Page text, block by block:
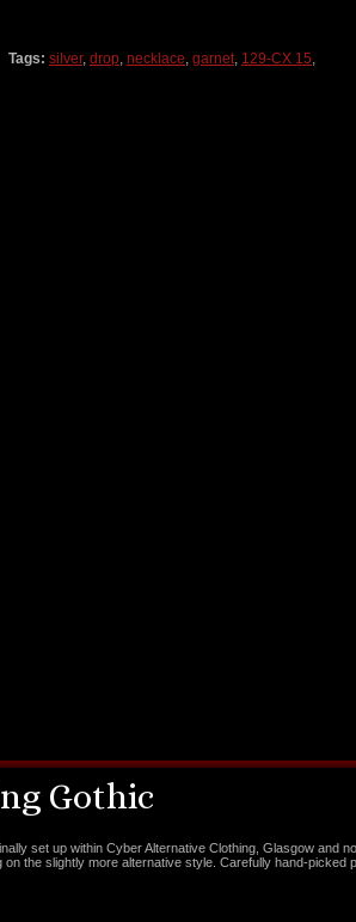
Tags: silver, drop, necklace, garnet, 129-CX 15,
Gothic
set up within Cyber Alternative Clothing, Glasgow and
the slightly more alternative style. Carefully hand-